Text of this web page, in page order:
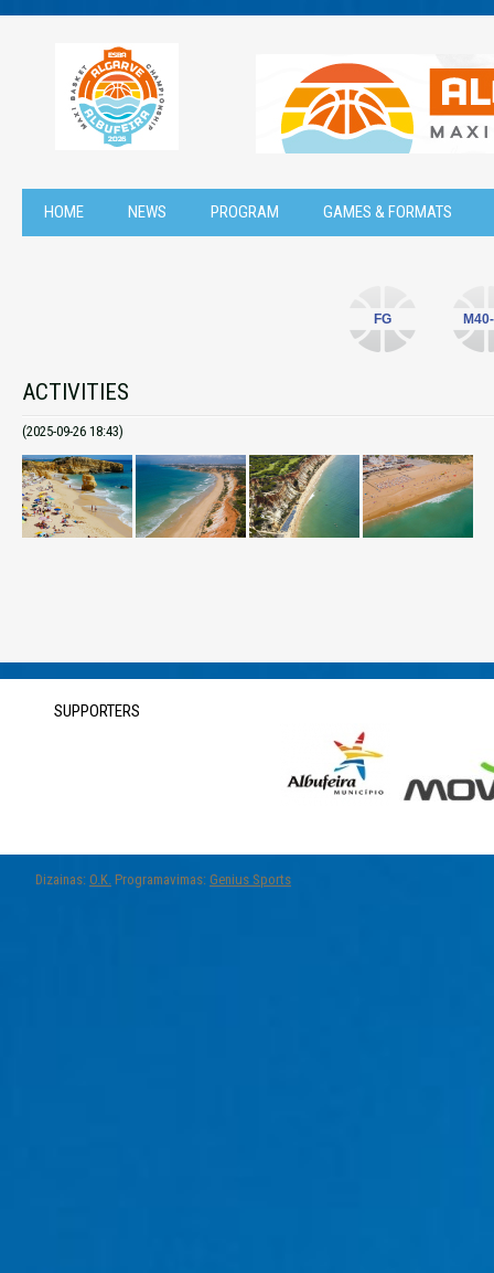
HOME NEWS PROGRAM GAMES & FORMATS
FG
ACTIVITIES
(2025-09-26 18:43)
SUPPORTERS
Dizainas: O.K. Programavimas: Genius Sports